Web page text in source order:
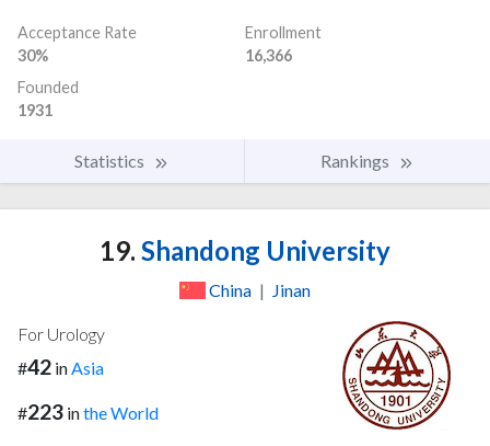
Acceptance Rate
30%
Enrollment
16,366
Founded
1931
Statistics Rankings
19. Shandong University
China | Jinan
For Urology
#42 inAsia
#223 inthe World